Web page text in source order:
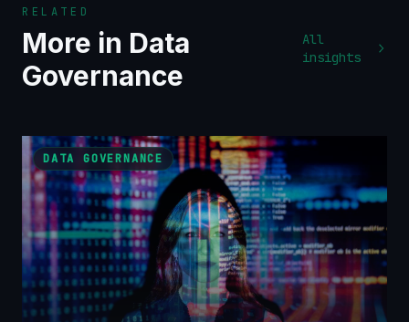
RELATED
More in Data
Governance
All
insights
DATA GOVERNANCE